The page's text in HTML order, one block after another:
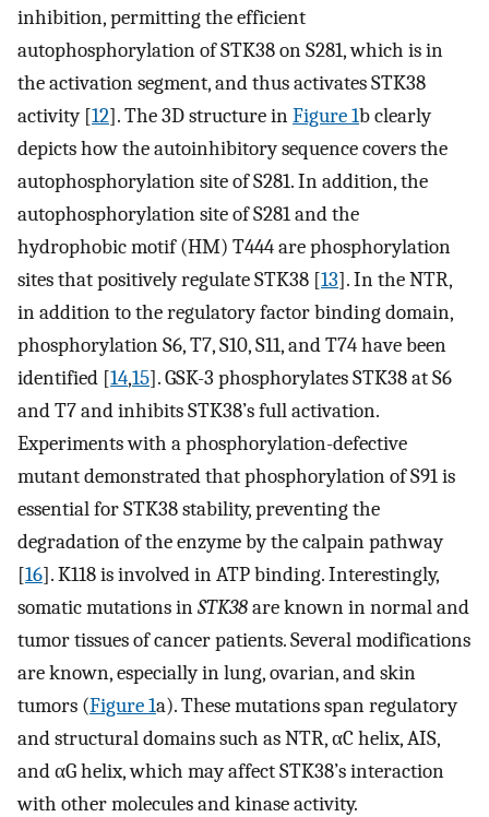
inhibition, permitting the efficient
autophosphorylation of STK38 on S281, which is in
the activation segment, and thus activates STK38
activity [12]. The 3D structure inFigure 1b clearly
depicts how the autoinhibitory sequence covers the
autophosphorylation site of S281. In addition, the
autophosphorylation site of S281 and the
hydrophobic motif (HM) T444 are phosphorylation
sites that positively regulate STK38 [13]. In the NTR,
in addition to the regulatory factor binding domain,
phosphorylation S6, T7, S10, S11, and T74 have been
identified [14,15]. GSK-3 phosphorylates STK38 at S6
and T7 and inhibits STK38’s full activation.
Experiments with a phosphorylation-defective
mutant demonstrated that phosphorylation of S91 is
essential for STK38 stability, preventing the
degradation of the enzyme by the calpain pathway
[16]. K118 is involved in ATP binding. Interestingly,
somatic mutations inSTK38are known in normal and
tumor tissues of cancer patients. Several modifications
are known, especially in lung, ovarian, and skin
tumors (Figure 1a). These mutations span regulatory
and structural domains such as NTR, αC helix, AIS,
and αG helix, which may affect STK38’s interaction
with other molecules and kinase activity.